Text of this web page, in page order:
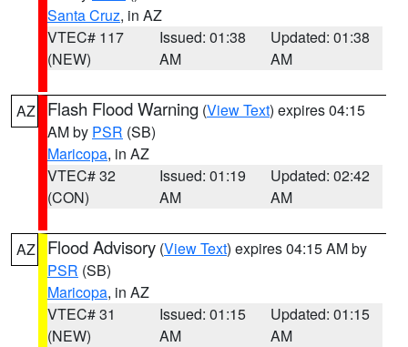
Santa Cruz, in AZ
VTEC# 117
(NEW)
Issued: 01:38
AM
Updated: 01:38
AM
AZ Flash Flood Warning (View Text) expires 04:15
AM by PSR (SB)
Maricopa, in AZ
VTEC# 32
(CON)
Issued: 01:19
AM
Updated: 02:42
AM
AZ Flood Advisory (View Text) expires 04:15 AM by
PSR (SB)
Maricopa, in AZ
VTEC# 31
(NEW)
Issued: 01:15
AM
Updated: 01:15
AM